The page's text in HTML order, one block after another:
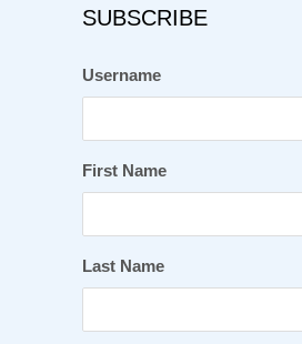
SUBSCRIBE
Username
First Name
Last Name